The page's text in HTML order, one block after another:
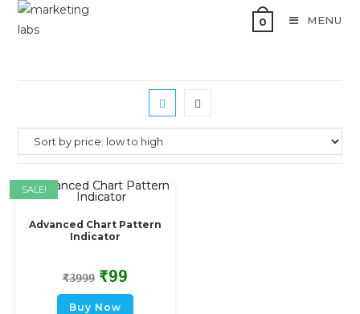
0 MENU
Advanced Chart Pattern
Indicator
₹3999 ₹99
Buy Now
SALE!